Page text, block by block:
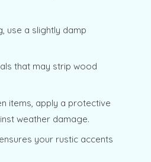
use a slightly damp
that may strip wood
items, apply a protective
weather damage.
your rustic accents